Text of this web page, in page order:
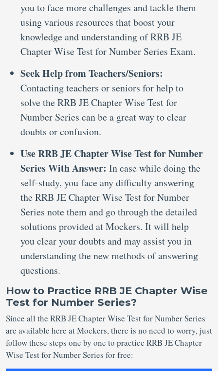
you to face more challenges and tackle them
using various resources that boost your
knowledge and understanding of RRB JE
Chapter Wise Test for Number Series Exam.
Seek Help from Teachers/Seniors:
Contacting teachers or seniors for help to
solve the RRB JE Chapter Wise Test for
Number Series can be a great way to clear
doubts or confusion.
Use RRB JE Chapter Wise Test for Number
Series With Answer: In case while doing the
self-study, you face any difficulty answering
the RRB JE Chapter Wise Test for Number
Series note them and go through the detailed
solutions provided at Mockers. It will help
you clear your doubts and may assist you in
understanding the new methods of answering
questions.
How to Practice RRB JE Chapter Wise
Test for Number Series?
Since all the RRB JE Chapter Wise Test for Number Series
are available here at Mockers, there is no need to worry, just
follow these steps one by one to practice RRB JE Chapter
Wise Test for Number Series for free: